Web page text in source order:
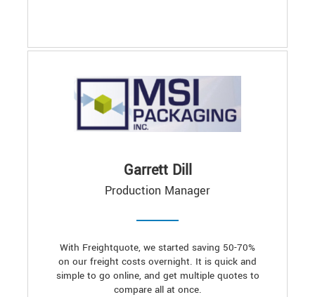
Garrett Dill
Production Manager
With Freightquote, we started saving 50-70%
on our freight costs overnight. It is quick and
simple to go online, and get multiple quotes to
compare all at once.